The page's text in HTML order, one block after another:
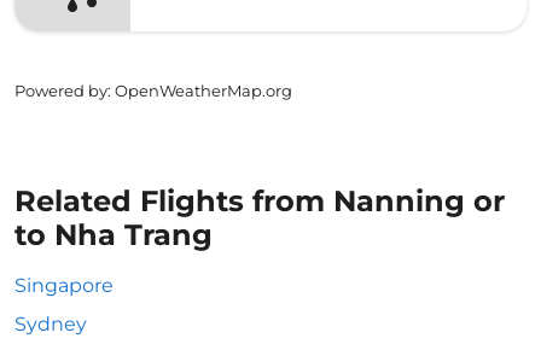
Powered by: OpenWeatherMap.org
Related Flights from Nanning or
to Nha Trang
Singapore
Sydney